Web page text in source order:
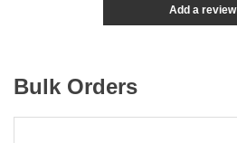
Add a review
Bulk Orders